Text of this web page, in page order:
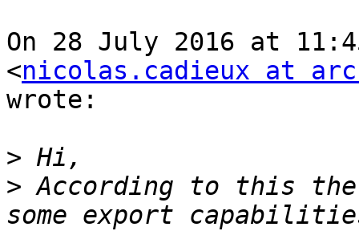
On 28 July 2016 at
<nicolas.cadieux at
wrote:
>
> According to this